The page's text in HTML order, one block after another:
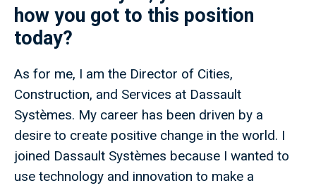
how you got to this position
today?
As for me, I am the Director of Cities,
Construction, and Services at Dassault
Systèmes. My career has been driven by a
desire to create positive change in the world. I
joined Dassault Systèmes because I wanted to
use technology and innovation to make a